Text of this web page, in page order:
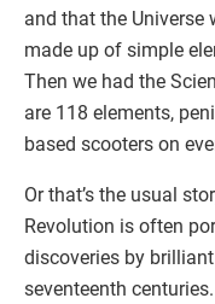
and that the Universe
made up of simple
Then we had the
are 118 elements,
based scooters on
Or that’s the usual
Revolution is often
discoveries by
seventeenth